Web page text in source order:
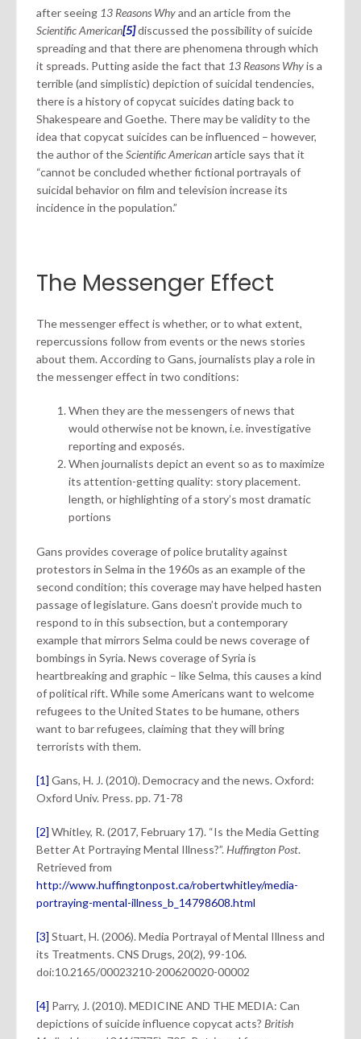
after seeing 13 Reasons Whyand an article from the
Scientific American[5]discussed the possibility of suicide
spreading and that there are phenomena through which
it spreads. Putting aside the fact that 13 Reasons Whyis a
terrible (and simplistic) depiction of suicidal tendencies,
there is a history of copycat suicides dating back to
Shakespeare and Goethe. There may be validity to the
idea that copycat suicides can be influenced – however,
the author of theScientific Americanarticle says that it
“cannot be concluded whether fictional portrayals of
suicidal behavior on film and television increase its
incidence in the population.”
The Messenger Effect
The messenger effect is whether, or to what extent,
repercussions follow from events or the news stories
about them. According to Gans, journalists play a role in
the messenger effect in two conditions:
When they are the messengers of news that
would otherwise not be known, i.e. investigative
reporting and exposés.
When journalists depict an event so as to maximize
its attention-getting quality: story placement.
length, or highlighting of a story’s most dramatic
portions
Gans provides coverage of police brutality against
protestors in Selma in the 1960s as an example of the
second condition; this coverage may have helped hasten
passage of legislature. Gans doesn’t provide much to
respond to in this subsection, but a contemporary
example that mirrors Selma could be news coverage of
bombings in Syria. News coverage of Syria is
heartbreaking and graphic – like Selma, this causes a kind
of political rift. While some Americans want to welcome
refugees to the United States to be humane, others
want to bar refugees, claiming that they will bring
terrorists with them.
[1] Gans, H. J. (2010). Democracy and the news. Oxford:
Oxford Univ. Press. pp. 71-78
[2] Whitley, R. (2017, February 17). “Is the Media Getting
Better At Portraying Mental Illness?”.Huffington Post.
Retrieved from
http://www.huffingtonpost.ca/robertwhitley/media-
portraying-mental-illness_b_14798608.html
[3] Stuart, H. (2006). Media Portrayal of Mental Illness and
its Treatments. CNS Drugs, 20(2), 99-106.
doi:10.2165/00023210-200620020-00002
[4] Parry, J. (2010). MEDICINE AND THE MEDIA: Can
depictions of suicide influence copycat acts? British